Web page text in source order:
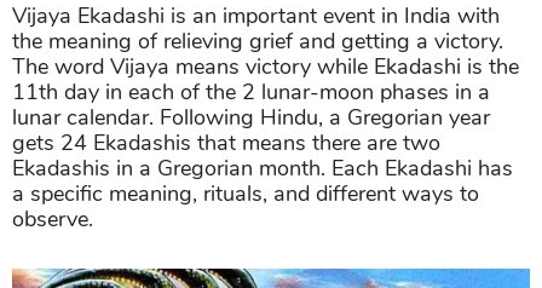
Vijaya Ekadashi is an important event in India with
the meaning of relieving grief and getting a victory.
The word Vijaya means victory while Ekadashi is the
11th day in each of the 2 lunar-moon phases in a
lunar calendar. Following Hindu, a Gregorian year
gets 24 Ekadashis that means there are two
Ekadashis in a Gregorian month. Each Ekadashi has
a specific meaning, rituals, and different ways to
observe.